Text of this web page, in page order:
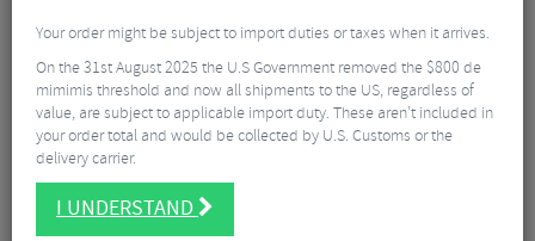
Your order might be subject to import duties or taxes when it arrives.
On the 31st August 2025 the U.S Government removed the $800 de
mimimis threshold and now all shipments to the US, regardless of
value, are subject to applicable import duty. These aren’t included in
your order total and would be collected by U.S. Customs or the
delivery carrier.
I UNDERSTAND